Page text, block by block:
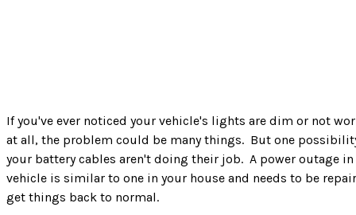
If you've ever noticed your vehicle's lights are dim or not
at all, the problem could be many things. But one
your battery cables aren't doing their job. A power outage in
vehicle is similar to one in your house and needs to be
get things back to normal.